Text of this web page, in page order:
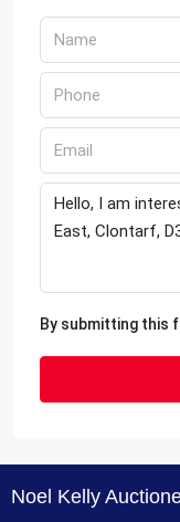
By submitting this
Noel Kelly